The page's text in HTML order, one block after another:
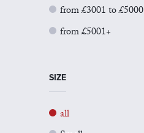
from £3001 to £5000
from £5001+
SIZE
all